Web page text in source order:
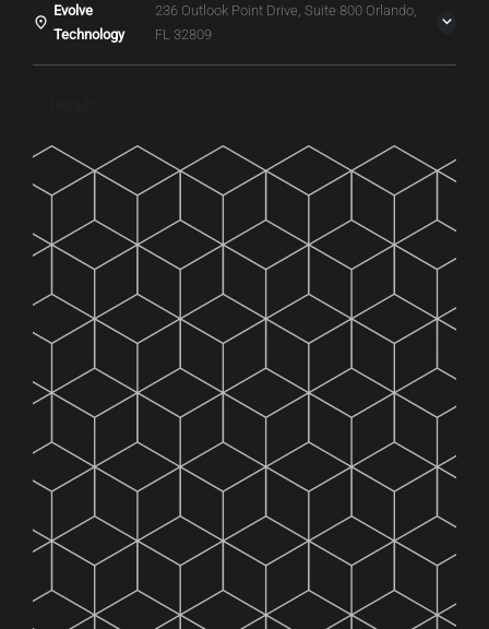
Evolve
Technology
236 Outlook Point Drive, Suite 800 Orlando,
FL 32809